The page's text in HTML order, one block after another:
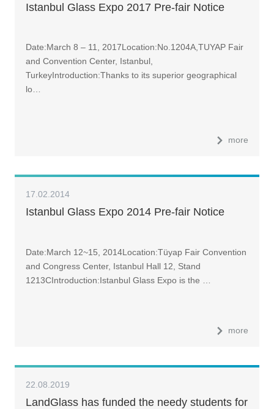
Istanbul Glass Expo 2017 Pre-fair Notice
Date:March 8 – 11, 2017Location:No.1204A,TUYAP Fair
and Convention Center, Istanbul,
TurkeyIntroduction:Thanks to its superior geographical
lo…
more
17.02.2014
Istanbul Glass Expo 2014 Pre-fair Notice
Date:March 12~15, 2014Location:Tüyap Fair Convention
and Congress Center, Istanbul Hall 12, Stand
1213CIntroduction:Istanbul Glass Expo is the …
more
22.08.2019
LandGlass has funded the needy students for